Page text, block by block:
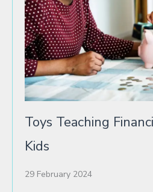
Toys Teaching
Kids
29 February 2024